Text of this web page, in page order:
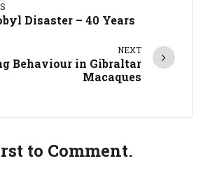
Disaster – 40 Years
NEXT
Behaviour in Gibraltar
Macaques
to Comment.